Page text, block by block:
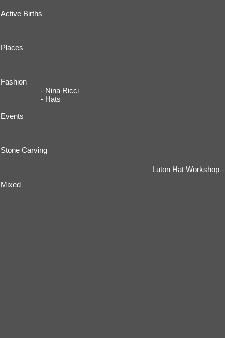
Luton Hat Workshop
Active Births
Places
Fashion
- Nina Ricci
- Hats
Events
Stone Carving
Mixed